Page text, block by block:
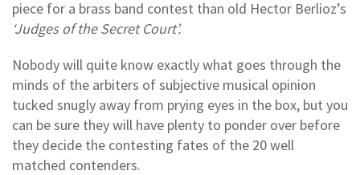
piece for a brass band contest than old Hector Berlioz’s
‘Judges of the Secret Court’.
Nobody will quite know exactly what goes through the
minds of the arbiters of subjective musical opinion
tucked snugly away from prying eyes in the box, but you
can be sure they will have plenty to ponder over before
they decide the contesting fates of the 20 well
matched contenders.